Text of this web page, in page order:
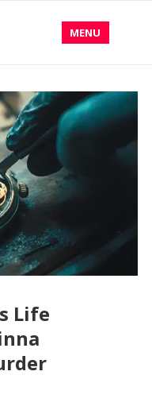
MENU
Life